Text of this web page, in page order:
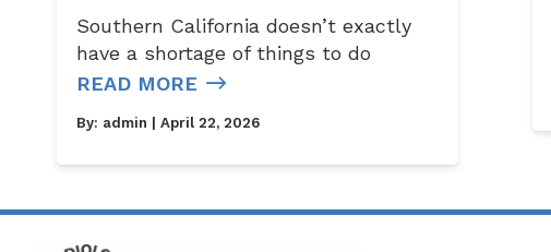
Southern California doesn’t exactly
have a shortage of things to do
READ MORE
By: admin | April 22, 2026